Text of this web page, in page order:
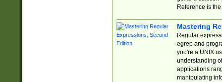
Reference is
Mastering
Regular
egrep and
you're a UNIX
understanding
applications
manipulating